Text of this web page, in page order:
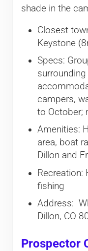
shade in the
Closest
Keystone
Specs:
campers,
to October;
Amenities:
area, boat
Dillon and
Recreation:
fishing
Address:
Dillon, CO
Prospector